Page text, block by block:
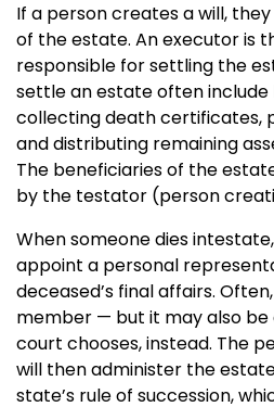
If a person creates a will,
of the estate. An executor is
responsible for settling the
settle an estate often include
collecting death certificates,
and distributing remaining
The beneficiaries of the
by the testator (person
When someone dies
appoint a personal
deceased’s final affairs.
member — but it may also
court chooses, instead. The
will then administer the
state’s rule of succession,